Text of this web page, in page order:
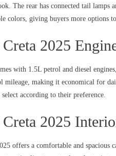
The rear has connected tail lamps
colors, giving buyers more options
2025
with 1.5L petrol and diesel
mileage, making it economical for
according to their preference.
2025
offers a comfortable and